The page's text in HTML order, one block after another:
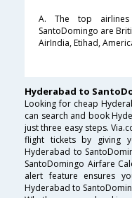
A. The top
SantoDomingo are
AirIndia, Etihad,
Hyderabad to
Looking for cheap
can search and book
just three easy steps.
flight tickets by giving
Hyderabad to
SantoDomingo Airfare
alert feature ensures
Hyderabad to